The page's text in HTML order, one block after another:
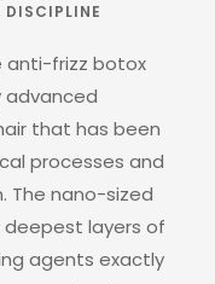
DISCIPLINE
anti-frizz botox
that has been
processes and
The nano-sized
layers of
agents exactly